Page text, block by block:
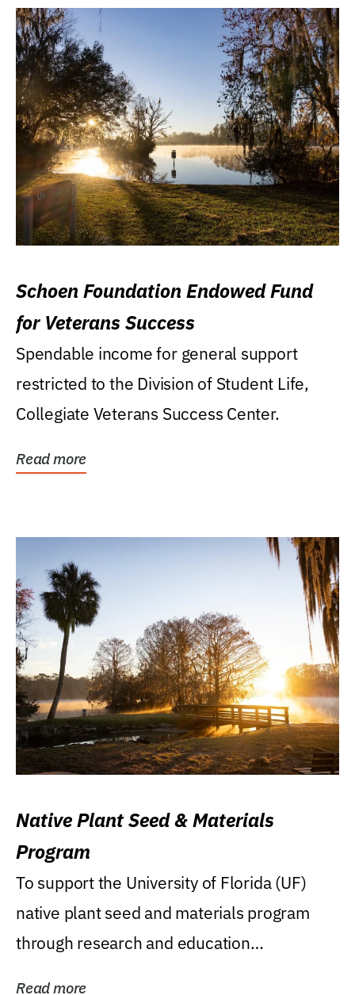
Schoen Foundation Endowed Fund
for Veterans Success
Spendable income for general support
restricted to the Division of Student Life,
Collegiate Veterans Success Center.
Read more
Native Plant Seed & Materials
Program
To support the University of Florida (UF)
native plant seed and materials program
through research and education
Read more